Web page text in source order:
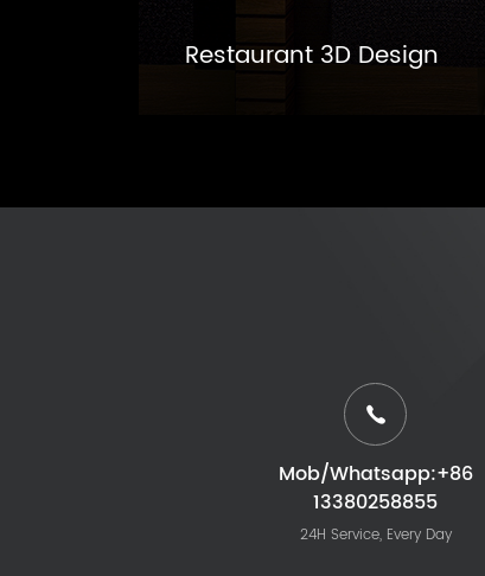
Restaurant 3D Design
Mob/Whatsapp:+86
13380258855
24H Service, Every Day